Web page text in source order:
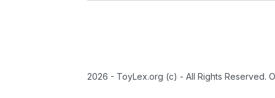
2026 - ToyLex.org (c) - All Rights Reserved.